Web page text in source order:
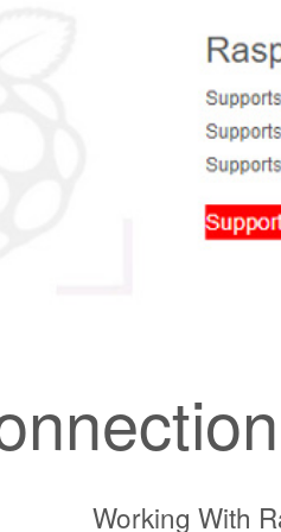
Working With